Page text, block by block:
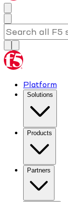
Platform
Solutions
Products
Partners